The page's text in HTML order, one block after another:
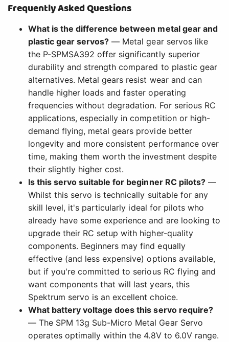
Frequently Asked Questions
What is the difference between metal gear and
plastic gear servos? — Metal gear servos like
the P-SPMSA392 offer significantly superior
durability and strength compared to plastic gear
alternatives. Metal gears resist wear and can
handle higher loads and faster operating
frequencies without degradation. For serious RC
applications, especially in competition or high-
demand flying, metal gears provide better
longevity and more consistent performance over
time, making them worth the investment despite
their slightly higher cost.
Is this servo suitable for beginner RC pilots?—
Whilst this servo is technically suitable for any
skill level, it's particularly ideal for pilots who
already have some experience and are looking to
upgrade their RC setup with higher-quality
components. Beginners may find equally
effective (and less expensive) options available,
but if you're committed to serious RC flying and
want components that will last years, this
Spektrum servo is an excellent choice.
What battery voltage does this servo require?
— The SPM 13g Sub-Micro Metal Gear Servo
operates optimally within the 4.8V to 6.0V range.